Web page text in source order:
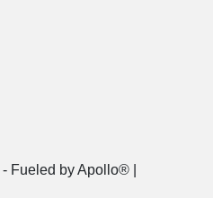
- Fueled by Apollo® |